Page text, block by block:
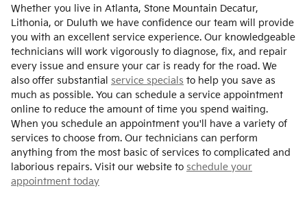
Whether you live in Atlanta, Stone Mountain Decatur,
Lithonia, or Duluth we have confidence our team will provide
you with an excellent service experience. Our knowledgeable
technicians will work vigorously to diagnose, fix, and repair
every issue and ensure your car is ready for the road. We
also offer substantial service specials to help you save as
much as possible. You can schedule a service appointment
online to reduce the amount of time you spend waiting.
When you schedule an appointment you'll have a variety of
services to choose from. Our technicians can perform
anything from the most basic of services to complicated and
laborious repairs. Visit our website to schedule your
appointment today